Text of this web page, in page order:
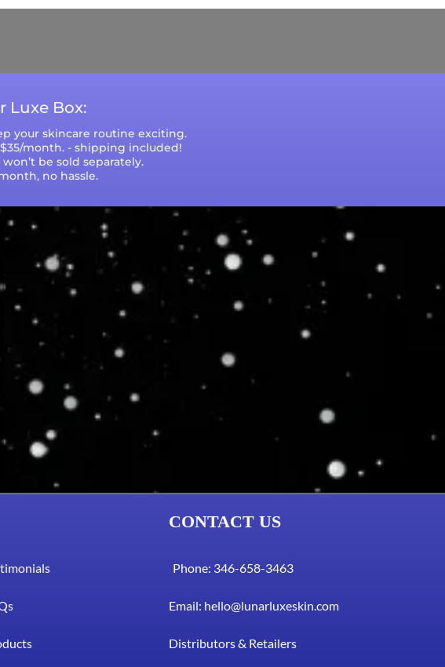
Luxe Box:
your skincare routine exciting.
month. - shipping included!
be sold separately.
no hassle.
CONTACT US
Phone: 346-658-3463
Email: hello@lunarluxeskin.com
Distributors & Retailers